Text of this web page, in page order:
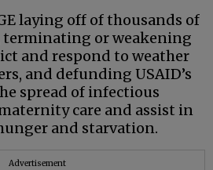
laying off of thousands of
terminating or weakening
and respond to weather
and defunding USAID’s
spread of infectious
care and assist in
and starvation.
Advertisement